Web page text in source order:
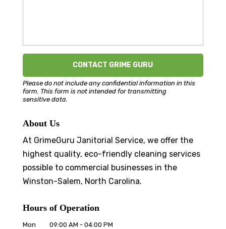
Please do not include any confidential information in this
form. This form is not intended for transmitting
sensitive data.
About Us
At GrimeGuru Janitorial Service, we offer the
highest quality, eco-friendly cleaning services
possible to commercial businesses in the
Winston-Salem, North Carolina.
Hours of Operation
Mon 09:00 AM - 04:00 PM